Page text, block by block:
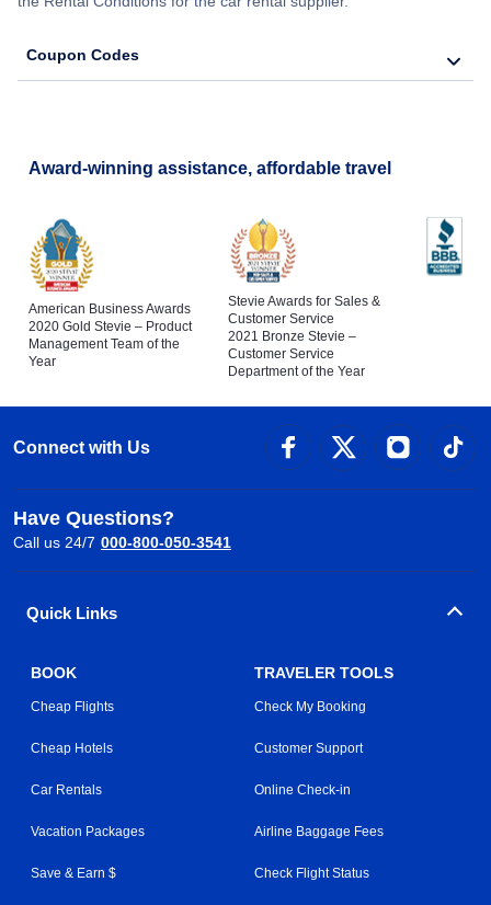
Coupon Codes
Award-winning assistance, affordable travel
American Business Awards
2020 Gold Stevie – Product
Management Team of the
Year
Stevie Awards for Sales &
Customer Service
2021 Bronze Stevie –
Customer Service
Department of the Year
Connect with Us
Have Questions?
Call us 24/7 000-800-050-3541
Quick Links
BOOK
Cheap Flights
Cheap Hotels
Car Rentals
Vacation Packages
Save & Earn $
TRAVELER TOOLS
Check My Booking
Customer Support
Online Check-in
Airline Baggage Fees
Check Flight Status